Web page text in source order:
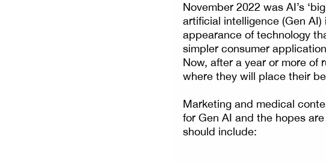
November 2022 was AI’s
artificial intelligence (Gen
appearance of technology
simpler consumer
Now, after a year or more of
where they will place their
Marketing and medical
for Gen AI and the hopes
should include: